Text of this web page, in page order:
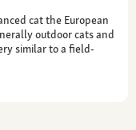
cat the European
outdoor cats and
similar to a field-